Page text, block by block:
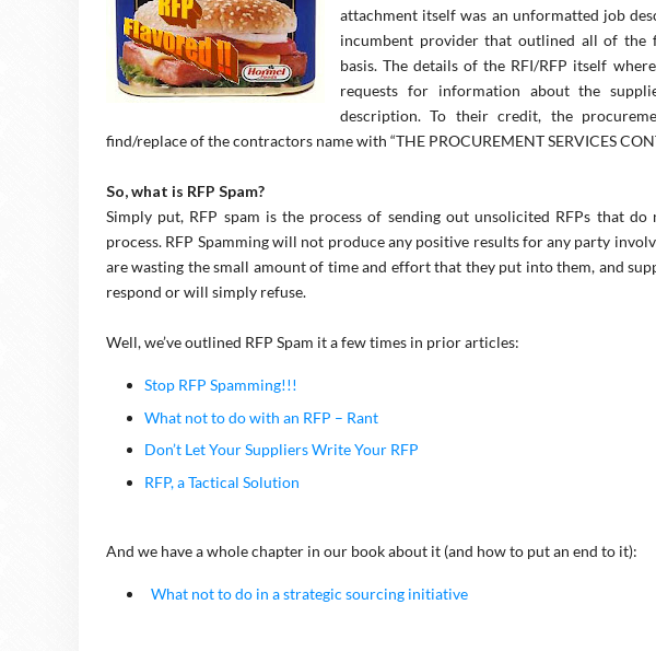
attachment itself was an unformatted job
incumbent provider that outlined all of the
basis. The details of the RFI/RFP itself
requests for information about the
description. To their credit, the
find/replace of the contractors name with “THE PROCUREMENT SERVICES
So, what is RFP Spam?
Simply put, RFP spam is the process of sending out unsolicited RFPs that
process. RFP Spamming will not produce any positive results for any party
are wasting the small amount of time and effort that they put into them, and
respond or will simply refuse.
Well, we’ve outlined RFP Spam it a few times in prior articles:
Stop RFP Spamming!!!
What not to do with an RFP – Rant
Don’t Let Your Suppliers Write Your RFP
RFP, a Tactical Solution
And we have a whole chapter in our book about it (and how to put an end to it):
What not to do in a strategic sourcing initiative